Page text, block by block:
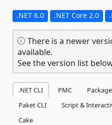
.NET 6.0 .NET Core 2.0
There is a newer
available.
See the version list
.NET CLI PMC
Paket CLI
Script &
Cake